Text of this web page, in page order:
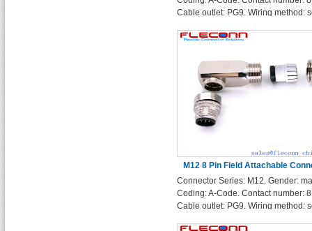
Cable outlet: PG9. Wiring method:
M12 8 Pin Field Attachable
Right Angle Metal Shell
Connector Series: M12. Gender:
Coding: A-Code. Contact number:
Cable outlet: PG9. Wiring method: